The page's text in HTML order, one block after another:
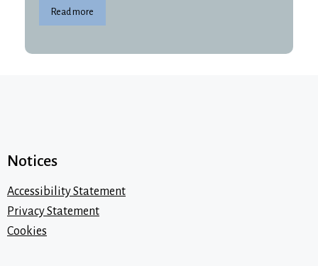
Read more
Notices
Accessibility Statement
Privacy Statement
Cookies